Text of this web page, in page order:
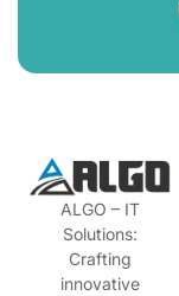
ALGO – IT
Solutions:
Crafting
innovative